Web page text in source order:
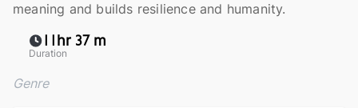
meaning and builds resilience and humanity.
11hr 37 m
Duration
Genre